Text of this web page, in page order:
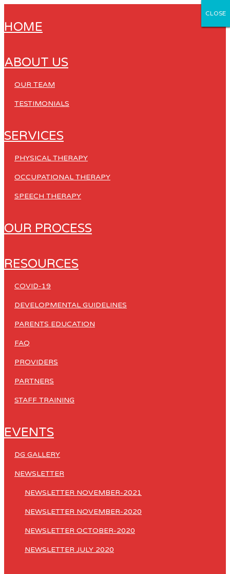
HOME
ABOUT US
OUR TEAM
TESTIMONIALS
SERVICES
PHYSICAL THERAPY
OCCUPATIONAL THERAPY
SPEECH THERAPY
OUR PROCESS
RESOURCES
COVID-19
DEVELOPMENTAL GUIDELINES
PARENTS EDUCATION
FAQ
PROVIDERS
PARTNERS
STAFF TRAINING
EVENTS
DG GALLERY
NEWSLETTER
NEWSLETTER NOVEMBER-2021
NEWSLETTER NOVEMBER-2020
NEWSLETTER OCTOBER-2020
NEWSLETTER JULY 2020
CLOSE
CLOSE
CLOSE
CLOSE
CLOSE